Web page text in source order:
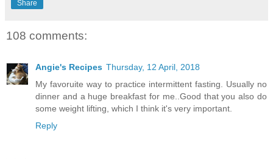
Share
108 comments:
Angie's Recipes Thursday, 12 April, 2018
My favoruite way to practice intermittent fasting. Usually no
dinner and a huge breakfast for me..Good that you also do
some weight lifting, which I think it's very important.
Reply